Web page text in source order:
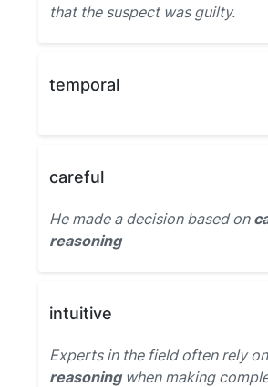
that the suspect was guilty.
temporal
careful
He made a decision based on
reasoning
intuitive
Experts in the field often rely on
reasoningwhen making